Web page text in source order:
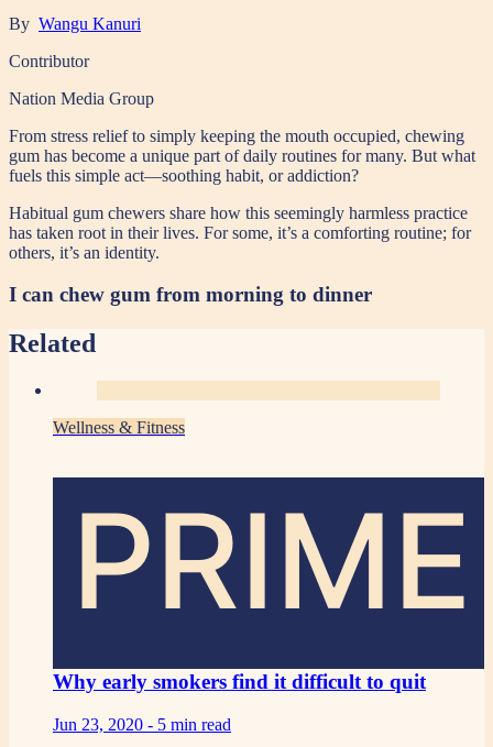
By Wangu Kanuri
Contributor
Nation Media Group
From stress relief to simply keeping the mouth occupied, chewing
gum has become a unique part of daily routines for many. But what
fuels this simple act—soothing habit, or addiction?
Habitual gum chewers share how this seemingly harmless practice
has taken root in their lives. For some, it’s a comforting routine; for
others, it’s an identity.
I can chew gum from morning to dinner
Related
Wellness & Fitness
PRIME
Why early smokers find it difficult to quit
Jun 23, 2020 - 5 min read